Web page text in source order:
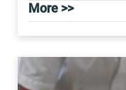
More >>